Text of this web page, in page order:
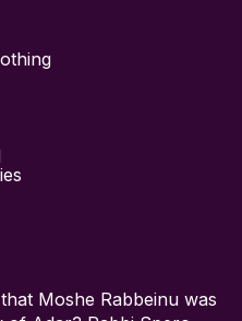
Moshe Rabbeinu was